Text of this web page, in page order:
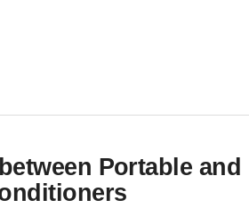
Portable and